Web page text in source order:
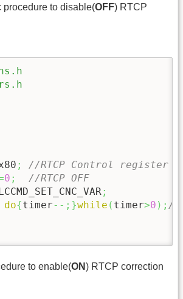
procedure to disable(OFF) RTCP
;
//RTCP Control register
0 ;
//RTCP OFF
;
do{timer--; }while ( timer>0 ) ; //
to enable(ON) RTCP correction